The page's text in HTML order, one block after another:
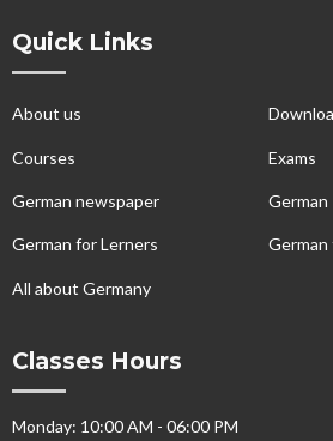
Quick Links
About us
Courses Exams
German newspaper German
German for Lerners German
All about Germany
Classes Hours
Monday: 10:00 AM - 06:00 PM